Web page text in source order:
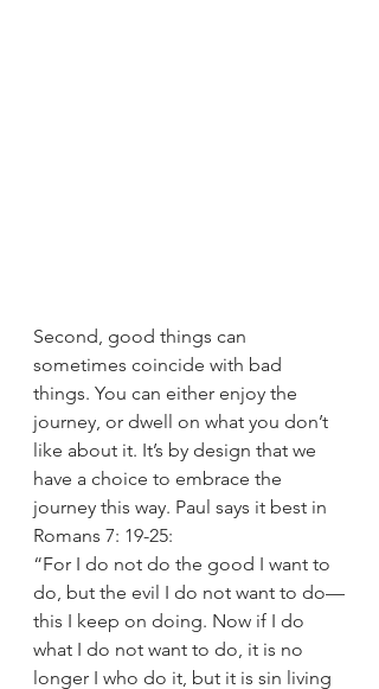
Second, good things can
sometimes coincide with bad
things. You can either enjoy the
journey, or dwell on what you don’t
like about it. It’s by design that we
have a choice to embrace the
journey this way. Paul says it best in
Romans 7: 19-25:
“For I do not do the good I want to
do, but the evil I do not want to do—
this I keep on doing. Now if I do
what I do not want to do, it is no
longer I who do it, but it is sin living